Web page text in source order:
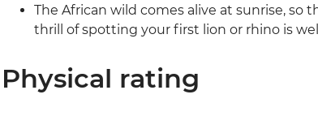
The African wild comes alive at sunrise, so
thrill of spotting your first lion or rhino is
Physical rating